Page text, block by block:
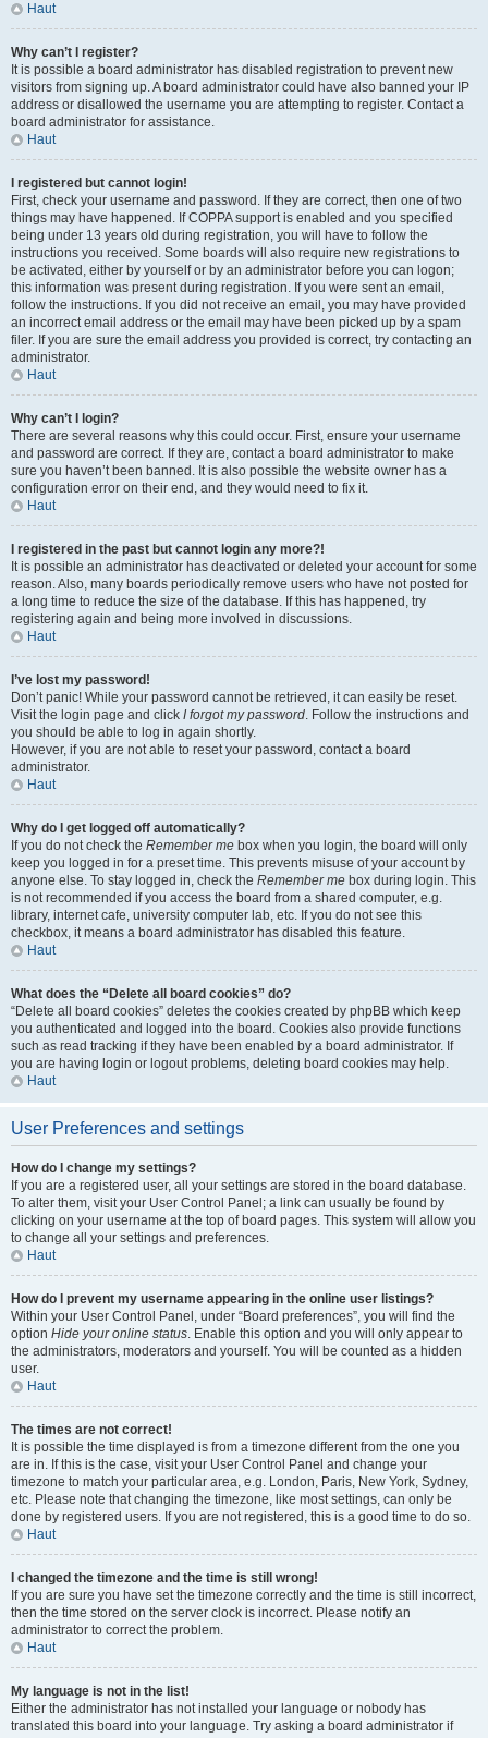
Haut
Why can’t I register?
It is possible a board administrator has disabled registration to prevent new
visitors from signing up. A board administrator could have also banned your IP
address or disallowed the username you are attempting to register. Contact a
board administrator for assistance.
Haut
I registered but cannot login!
First, check your username and password. If they are correct, then one of two
things may have happened. If COPPA support is enabled and you specified
being under 13 years old during registration, you will have to follow the
instructions you received. Some boards will also require new registrations to
be activated, either by yourself or by an administrator before you can logon;
this information was present during registration. If you were sent an email,
follow the instructions. If you did not receive an email, you may have provided
an incorrect email address or the email may have been picked up by a spam
filer. If you are sure the email address you provided is correct, try contacting an
administrator.
Haut
Why can’t I login?
There are several reasons why this could occur. First, ensure your username
and password are correct. If they are, contact a board administrator to make
sure you haven’t been banned. It is also possible the website owner has a
configuration error on their end, and they would need to fix it.
Haut
I registered in the past but cannot login any more?!
It is possible an administrator has deactivated or deleted your account for some
reason. Also, many boards periodically remove users who have not posted for
a long time to reduce the size of the database. If this has happened, try
registering again and being more involved in discussions.
Haut
I’ve lost my password!
Don’t panic! While your password cannot be retrieved, it can easily be reset.
Visit the login page and click I forgot my password. Follow the instructions and
you should be able to log in again shortly.
However, if you are not able to reset your password, contact a board
administrator.
Haut
Why do I get logged off automatically?
If you do not check the Remember me box when you login, the board will only
keep you logged in for a preset time. This prevents misuse of your account by
anyone else. To stay logged in, check the Remember me box during login. This
is not recommended if you access the board from a shared computer, e.g.
library, internet cafe, university computer lab, etc. If you do not see this
checkbox, it means a board administrator has disabled this feature.
Haut
What does the “Delete all board cookies” do?
“Delete all board cookies” deletes the cookies created by phpBB which keep
you authenticated and logged into the board. Cookies also provide functions
such as read tracking if they have been enabled by a board administrator. If
you are having login or logout problems, deleting board cookies may help.
Haut
User Preferences and settings
How do I change my settings?
If you are a registered user, all your settings are stored in the board database.
To alter them, visit your User Control Panel; a link can usually be found by
clicking on your username at the top of board pages. This system will allow you
to change all your settings and preferences.
Haut
How do I prevent my username appearing in the online user listings?
Within your User Control Panel, under “Board preferences”, you will find the
option Hide your online status. Enable this option and you will only appear to
the administrators, moderators and yourself. You will be counted as a hidden
user.
Haut
The times are not correct!
It is possible the time displayed is from a timezone different from the one you
are in. If this is the case, visit your User Control Panel and change your
timezone to match your particular area, e.g. London, Paris, New York, Sydney,
etc. Please note that changing the timezone, like most settings, can only be
done by registered users. If you are not registered, this is a good time to do so.
Haut
I changed the timezone and the time is still wrong!
If you are sure you have set the timezone correctly and the time is still incorrect,
then the time stored on the server clock is incorrect. Please notify an
administrator to correct the problem.
Haut
My language is not in the list!
Either the administrator has not installed your language or nobody has
translated this board into your language. Try asking a board administrator if